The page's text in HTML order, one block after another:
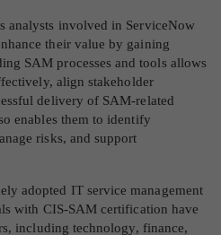
analysts involved in ServiceNow
their value by gaining
SAM processes and tools allows
align stakeholder
delivery of SAM-related
enables them to identify
risks, and support
adopted IT service management
with CIS-SAM certification have
including technology, finance,